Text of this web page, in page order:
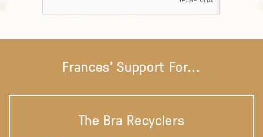
Frances' Support For...
The Bra Recyclers